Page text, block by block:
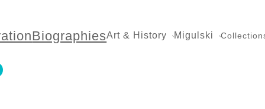
BiographiesArt & History Migulski